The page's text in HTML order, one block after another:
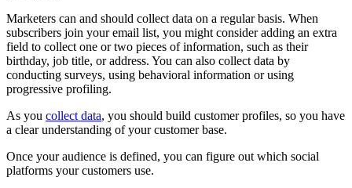
Marketers can and should collect data on a regular basis. When
subscribers join your email list, you might consider adding an extra
field to collect one or two pieces of information, such as their
birthday, job title, or address. You can also collect data by
conducting surveys, using behavioral information or using
progressive profiling.
As you collect data, you should build customer profiles, so you have
a clear understanding of your customer base.
Once your audience is defined, you can figure out which social
platforms your customers use.